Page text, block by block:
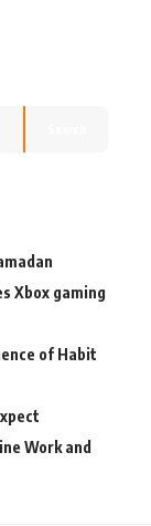
Xbox gaming
of Habit
Work and